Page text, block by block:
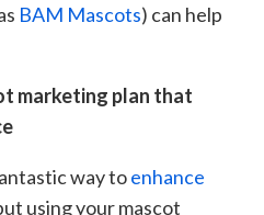
BAM Mascots) can help
marketing plan that
way toenhance
using your mascot